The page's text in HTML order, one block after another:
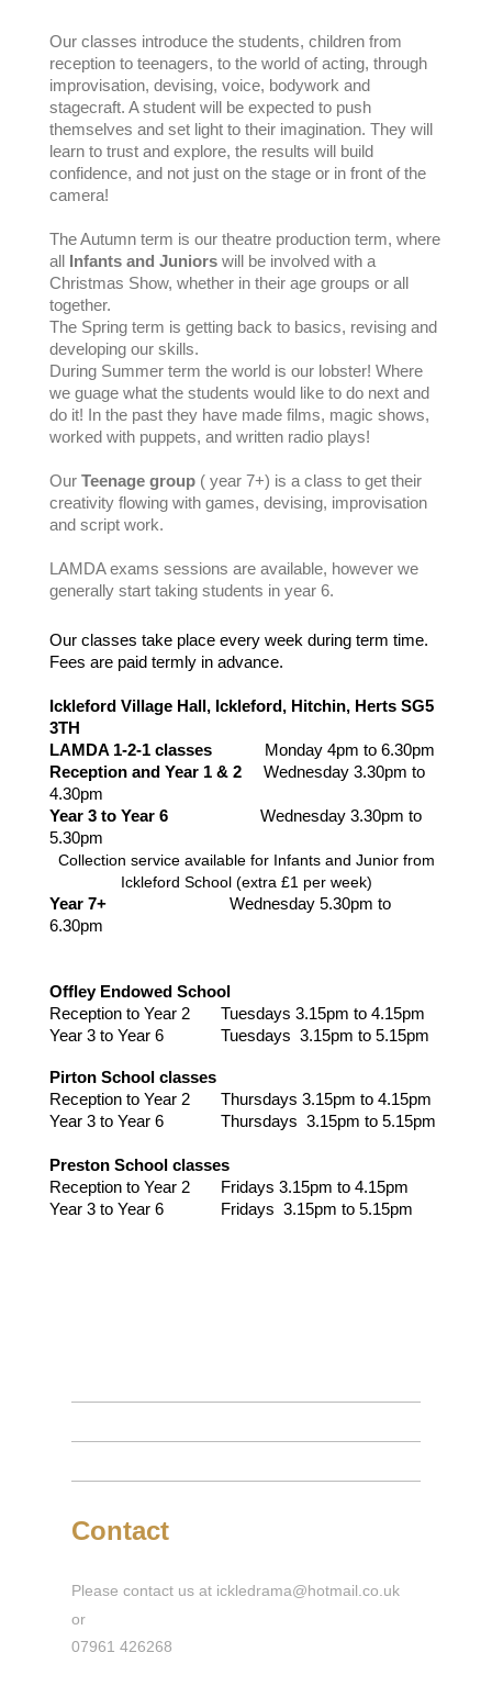
Our classes introduce the students, children from
reception to teenagers, to the world of acting, through
improvisation, devising, voice, bodywork and
stagecraft. A student will be expected to push
themselves and set light to their imagination. They will
learn to trust and explore, the results will build
confidence, and not just on the stage or in front of the
camera!
The Autumn term is our theatre production term, where
all Infants and Juniors will be involved with a
Christmas Show, whether in their age groups or all
together.
The Spring term is getting back to basics, revising and
developing our skills.
During Summer term the world is our lobster! Where
we guage what the students would like to do next and
do it! In the past they have made films, magic shows,
worked with puppets, and written radio plays!
Our Teenage group ( year 7+) is a class to get their
creativity flowing with games, devising, improvisation
and script work.
LAMDA exams sessions are available, however we
generally start taking students in year 6.
Our classes take place every week during term time.
Fees are paid termly in advance.
Ickleford Village Hall, Ickleford, Hitchin, Herts SG5
3TH
LAMDA 1-2-1 classes Monday 4pm to 6.30pm
Reception and Year 1 & 2
Wednesday 3.30pm to
4.30pm
Year 3 to Year 6
Wednesday 3.30pm to
5.30pm
Collection service available for Infants and Junior from
Ickleford School (extra £1 per week)
Year 7+
Wednesday 5.30pm to
6.30pm
Offley Endowed School
Reception to Year 2 Tuesdays 3.15pm to 4.15pm
Year 3 to Year 6 Tuesdays 3.15pm to 5.15pm
Pirton School classes
Reception to Year 2 Thursdays 3.15pm to 4.15pm
Year 3 to Year 6 Thursdays 3.15pm to 5.15pm
Preston School classes
Reception to Year 2 Fridays 3.15pm to 4.15pm
Year 3 to Year 6 Fridays 3.15pm to 5.15pm
Contact
Please contact us at ickledrama@hotmail.co.uk
or
07961 426268